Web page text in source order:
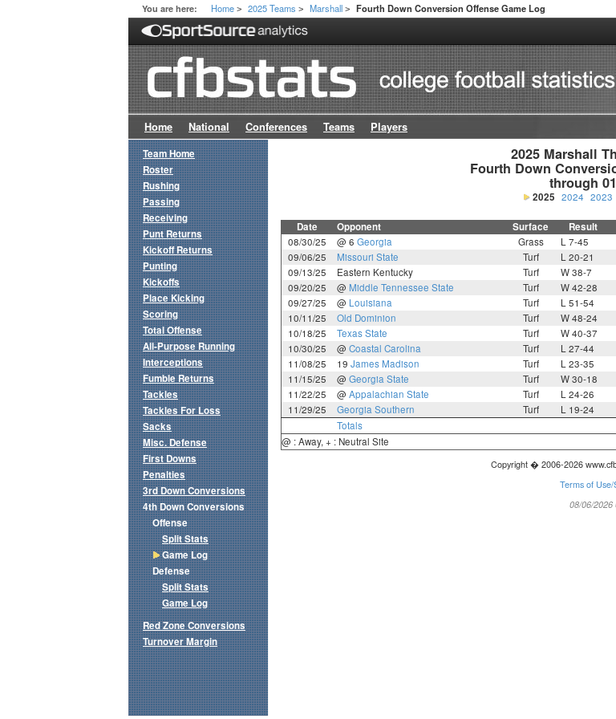
You are here: Home > 2025 Teams > Marshall > Fourth Down Conversion Offense Game Log
Home National Conferences Teams Players
2025 Marshall
Fourth Down
through
2025 2024 2023
Date Opponent Surface Result
08/30/25 @ 6 Georgia Grass L 7-45
09/06/25
Missouri State Turf L 20-21
09/13/25
Eastern Kentucky Turf W 38-7
09/20/25
@ Middle Tennessee State Turf W 42-28
09/27/25
@ Louisiana Turf L 51-54
10/11/25
Old Dominion Turf W 48-24
10/18/25
Texas State Turf W 40-37
10/30/25
@ Coastal Carolina Turf L 27-44
11/08/25
19 James Madison Turf L 23-35
11/15/25
@ Georgia State Turf W 30-18
11/22/25
@ Appalachian State Turf L 24-26
11/29/25
Georgia Southern Turf L 19-24
Totals
@ : Away, + : Neutral Site
Copyright � 2006-2026
Terms of Use/
08/06/2026
Team Home
Roster
Rushing
Passing
Receiving
Punt Returns
Kickoff Returns
Punting
Kickoffs
Place Kicking
Scoring
Total Offense
All-Purpose Running
Interceptions
Fumble Returns
Tackles
Tackles For Loss
Sacks
Misc. Defense
First Downs
Penalties
3rd Down Conversions
4th Down Conversions
Offense
Split Stats
Game Log
Defense
Split Stats
Game Log
Red Zone Conversions
Turnover Margin